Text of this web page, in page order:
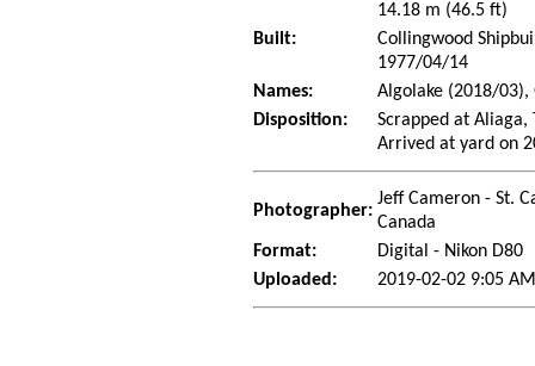
14.18 m (46.5 ft)
Built:
Collingwood
1977/04/14
Names:
Algolake (2018/
Disposition:
Scrapped at Aliaga,
Arrived at yard on
Photographer:
Jeff Cameron - St.
Canada
Format:
Digital - Nikon D80
Uploaded:
2019-02-02 9:05